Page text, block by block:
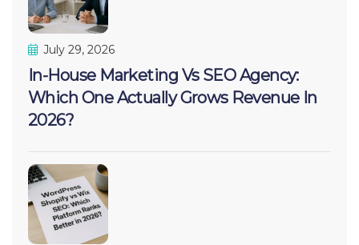
July 29, 2026
In-House Marketing Vs SEO Agency:
Which One Actually Grows Revenue In
2026?